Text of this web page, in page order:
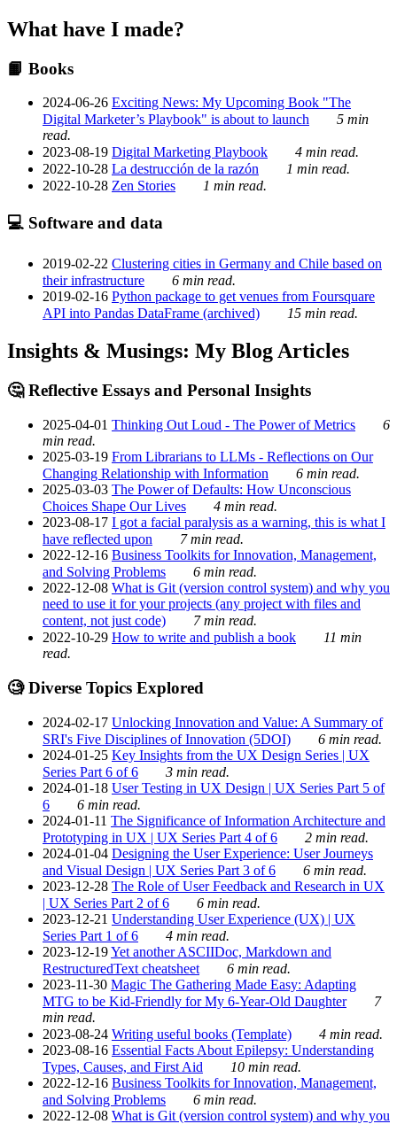
What have I made?
📙 Books
2024-06-26 Exciting News: My Upcoming Book "The
Digital Marketer’s Playbook" is about to launch
5 min
read.
2023-08-19 Digital Marketing Playbook
4 min read.
2022-10-28 La destrucción de la razón
1 min read.
2022-10-28 Zen Stories 1 min read.
💻 Software and data
2019-02-22 Clustering cities in Germany and Chile based on
their infrastructure
6 min read.
2019-02-16 Python package to get venues from Foursquare
API into Pandas DataFrame (archived)
15 min read.
Insights & Musings: My Blog Articles
🤔 Reflective Essays and Personal Insights
2025-04-01 Thinking Out Loud - The Power of Metrics
6
min read.
2025-03-19 From Librarians to LLMs - Reflections on Our
Changing Relationship with Information
6 min read.
2025-03-03 The Power of Defaults: How Unconscious
Choices Shape Our Lives
4 min read.
2023-08-17 I got a facial paralysis as a warning, this is what I
have reflected upon
7 min read.
2022-12-16 Business Toolkits for Innovation, Management,
and Solving Problems
6 min read.
2022-12-08 What is Git (version control system) and why you
need to use it for your projects (any project with files and
content, not just code)
7 min read.
2022-10-29 How to write and publish a book
11 min
read.
🧐 Diverse Topics Explored
2024-02-17 Unlocking Innovation and Value: A Summary of
SRI's Five Disciplines of Innovation (5DOI)
6 min read.
2024-01-25 Key Insights from the UX Design Series | UX
Series Part 6 of 6
3 min read.
2024-01-18 User Testing in UX Design | UX Series Part 5 of
6
6 min read.
2024-01-11 The Significance of Information Architecture and
Prototyping in UX | UX Series Part 4 of 6
2 min read.
2024-01-04 Designing the User Experience: User Journeys
and Visual Design | UX Series Part 3 of 6
6 min read.
2023-12-28 The Role of User Feedback and Research in UX
| UX Series Part 2 of 6
6 min read.
2023-12-21 Understanding User Experience (UX) | UX
Series Part 1 of 6
4 min read.
2023-12-19Yet another ASCIIDoc, Markdown and
RestructuredText cheatsheet
6 min read.
2023-11-30 Magic The Gathering Made Easy: Adapting
MTG to be Kid-Friendly for My 6-Year-Old Daughter
7
min read.
2023-08-24 Writing useful books (Template)
4 min read.
2023-08-16 Essential Facts About Epilepsy: Understanding
Types, Causes, and First Aid
10 min read.
2022-12-16 Business Toolkits for Innovation, Management,
and Solving Problems
6 min read.
2022-12-08 What is Git (version control system) and why you